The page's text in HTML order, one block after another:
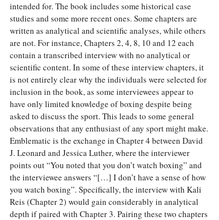
intended for. The book includes some historical case
studies and some more recent ones. Some chapters are
written as analytical and scientific analyses, while others
are not. For instance, Chapters 2, 4, 8, 10 and 12 each
contain a transcribed interview with no analytical or
scientific content. In some of these interview chapters, it
is not entirely clear why the individuals were selected for
inclusion in the book, as some interviewees appear to
have only limited knowledge of boxing despite being
asked to discuss the sport. This leads to some general
observations that any enthusiast of any sport might make.
Emblematic is the exchange in Chapter 4 between David
J. Leonard and Jessica Luther, where the interviewer
points out “You noted that you don’t watch boxing” and
the interviewee answers “[…] I don’t have a sense of how
you watch boxing”. Specifically, the interview with Kali
Reis (Chapter 2) would gain considerably in analytical
depth if paired with Chapter 3. Pairing these two chapters